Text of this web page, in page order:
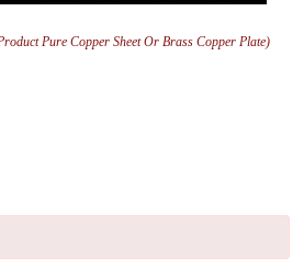
Pure Copper Sheet Or Brass Copper Plate)